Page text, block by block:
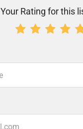
Your Rating for this